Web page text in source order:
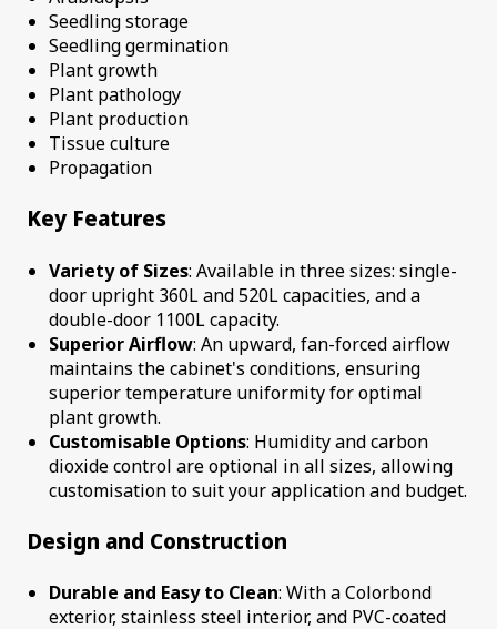
Seedling storage
Seedling germination
Plant growth
Plant pathology
Plant production
Tissue culture
Propagation
Key Features
Variety of Sizes: Available in three sizes: single-
door upright 360L and 520L capacities, and a
double-door 1100L capacity.
Superior Airflow: An upward, fan-forced airflow
maintains the cabinet's conditions, ensuring
superior temperature uniformity for optimal
plant growth.
Customisable Options: Humidity and carbon
dioxide control are optional in all sizes, allowing
customisation to suit your application and budget.
Design and Construction
Durable and Easy to Clean: With a Colorbond
exterior, stainless steel interior, and PVC-coated